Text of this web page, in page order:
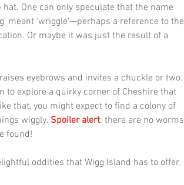
One can only speculate that the name
meant 'wriggle'—perhaps a reference to the
Or maybe it was just the result of a
eyebrows and invites a chuckle or two.
to explore a quirky corner of Cheshire that
that, you might expect to find a colony of
wiggly. Spoiler alert: there are no worms
found!
oddities that Wigg Island has to offer.